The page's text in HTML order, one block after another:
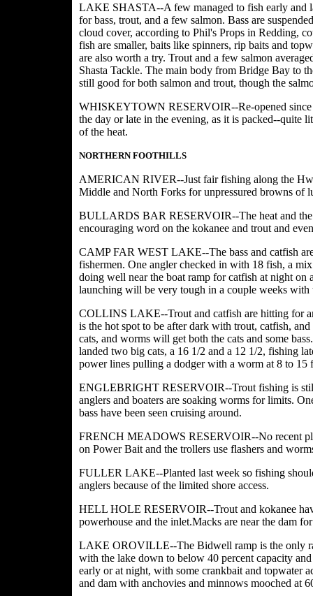
LAKE SHASTA--A few managed to fish early and
for bass, trout, and a few salmon. Bass are
cloud cover, according to Phil's Props in Redding,
fish are smaller, baits like spinners, rip baits and
are also worth a try. Trout and a few salmon
Shasta Tackle. The main body from Bridge Bay to
still good for both salmon and trout, though the
WHISKEYTOWN RESERVOIR--Re-opened since
the day or late in the evening, as it is packed--quite
of the heat.
NORTHERN FOOTHILLS
AMERICAN RIVER--Just fair fishing along the
Middle and North Forks for unpressured browns of
BULLARDS BAR RESERVOIR--The heat and the
encouraging word on the kokanee and trout and
CAMP FAR WEST LAKE--The bass and catfish
fishermen. One angler checked in with 18 fish, a
doing well near the boat ramp for catfish at night
launching will be very tough in a couple weeks with
COLLINS LAKE--Trout and catfish are hitting for
is the hot spot to be after dark with trout, catfish,
cats, and worms will get both the cats and some
landed two big cats, a 16 1/2 and a 12 1/2, fishing
power lines pulling a dodger with a worm at 8 to
ENGLEBRIGHT RESERVOIR--Trout fishing is
anglers and boaters are soaking worms for limits.
bass have been seen cruising around.
FRENCH MEADOWS RESERVOIR--No recent
on Power Bait and the trollers use flashers and
FULLER LAKE--Planted last week so fishing
anglers because of the limited shore access.
HELL HOLE RESERVOIR--Trout and kokanee
powerhouse and the inlet.Macks are near the dam
LAKE OROVILLE--The Bidwell ramp is the only
with the lake down to below 40 percent capacity
early or at night, with some crankbait and topwater
and dam with anchovies and minnows mooched at